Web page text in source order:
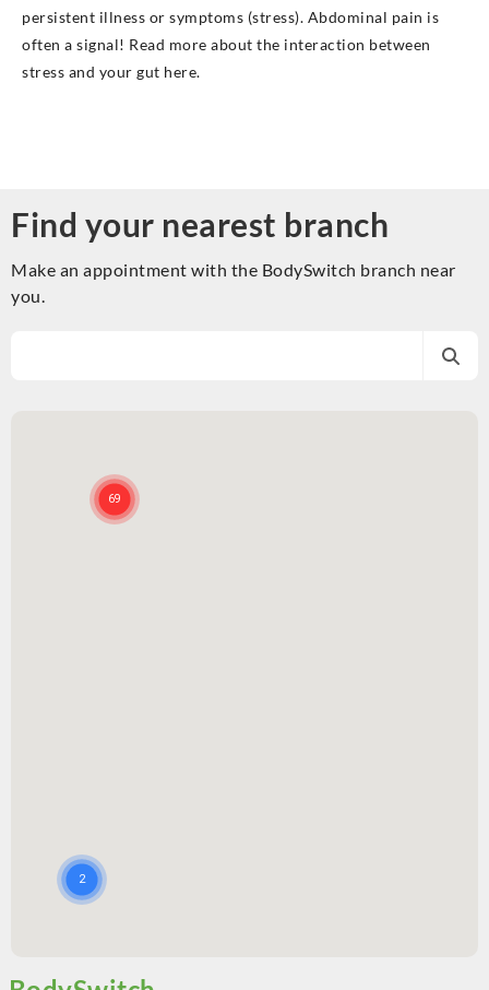
persistent illness or symptoms (stress). Abdominal pain is
often a signal! Read more about the interaction between
stress and your gut here.
Find your nearest branch
Make an appointment with the BodySwitch branch near
you.